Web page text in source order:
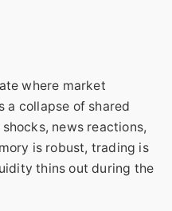
where market
a collapse of shared
news reactions,
is robust, trading is
thins out during the